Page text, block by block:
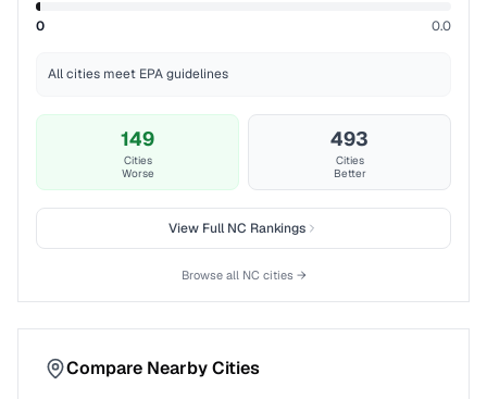
0 0.0
All cities meet EPA guidelines
149
Cities
Worse
493
Cities
Better
View FullNC Rankings
Browse all NC cities →
Compare Nearby Cities